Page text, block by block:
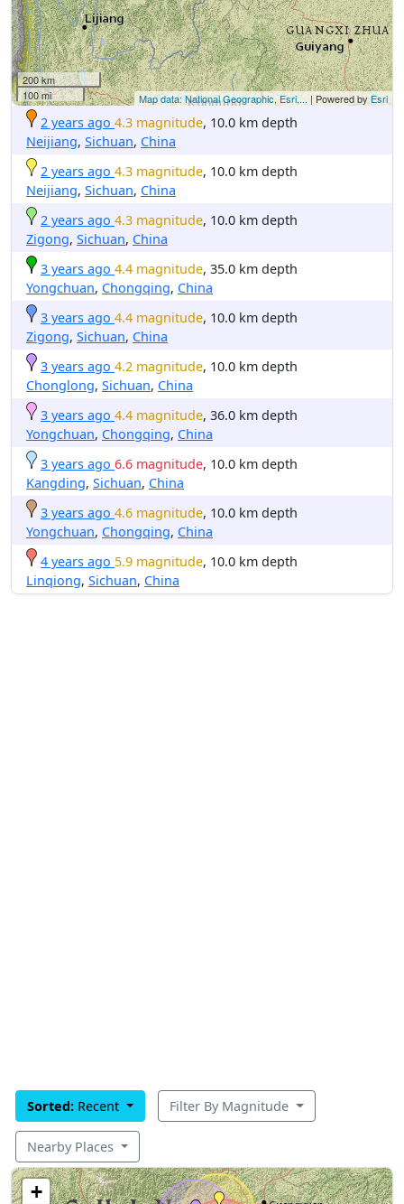
200 km
100 mi
Map data: National Geographic, Esri,... | Powered byEsri
2 years ago 4.3 magnitude, 10.0 km depth
Neijiang, Sichuan, China
2 years ago 4.3 magnitude, 10.0 km depth
Neijiang, Sichuan, China
2 years ago 4.3 magnitude, 10.0 km depth
Zigong, Sichuan, China
3 years ago 4.4 magnitude, 35.0 km depth
Yongchuan, Chongqing, China
3 years ago 4.4 magnitude, 10.0 km depth
Zigong, Sichuan, China
3 years ago 4.2 magnitude, 10.0 km depth
Chonglong, Sichuan, China
3 years ago 4.4 magnitude, 36.0 km depth
Yongchuan, Chongqing, China
3 years ago 6.6 magnitude, 10.0 km depth
Kangding, Sichuan, China
3 years ago 4.6 magnitude, 10.0 km depth
Yongchuan, Chongqing, China
4 years ago 5.9 magnitude, 10.0 km depth
Linqiong, Sichuan, China
Sorted: Recent Filter By Magnitude
Nearby Places
+